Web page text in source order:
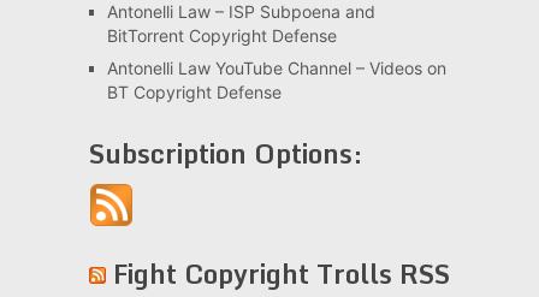
Antonelli Law – ISP Subpoena and
BitTorrent Copyright Defense
Antonelli Law YouTube Channel – Videos on
BT Copyright Defense
Subscription Options:
Fight Copyright Trolls RSS